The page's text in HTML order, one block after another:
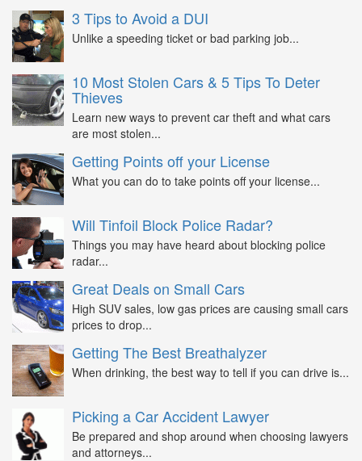
3 Tips to Avoid a DUI
Unlike a speeding ticket or bad parking job...
10 Most Stolen Cars & 5 Tips To Deter
Thieves
Learn new ways to prevent car theft and what cars
are most stolen...
Getting Points off your License
What you can do to take points off your license...
Will Tinfoil Block Police Radar?
Things you may have heard about blocking police
radar...
Great Deals on Small Cars
High SUV sales, low gas prices are causing small cars
prices to drop...
Getting The Best Breathalyzer
When drinking, the best way to tell if you can drive is...
Picking a Car Accident Lawyer
Be prepared and shop around when choosing lawyers
and attorneys...